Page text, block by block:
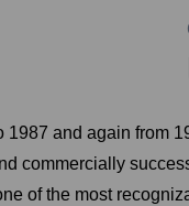
and again from
commercially
of the most